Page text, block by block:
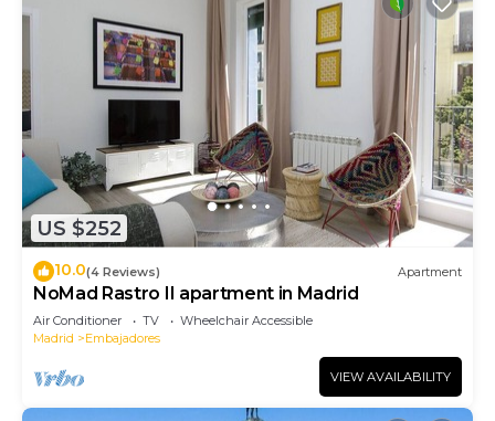
US $252
10.0(4 Reviews) Apartment
NoMad Rastro II apartment in Madrid
Air Conditioner TV
Wheelchair Accessible
Madrid
Embajadores
VIEW AVAILABILITY